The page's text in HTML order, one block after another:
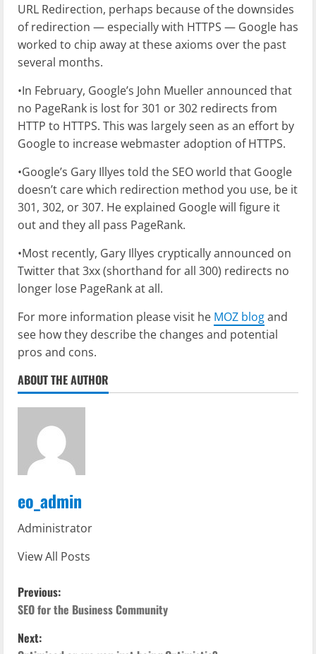
URL Redirection, perhaps because of the downsides
of redirection — especially with HTTPS — Google has
worked to chip away at these axioms over the past
several months.
•In February, Google’s John Mueller announced that
no PageRank is lost for 301 or 302 redirects from
HTTP to HTTPS. This was largely seen as an effort by
Google to increase webmaster adoption of HTTPS.
•Google’s Gary Illyes told the SEO world that Google
doesn’t care which redirection method you use, be it
301, 302, or 307. He explained Google will figure it
out and they all pass PageRank.
•Most recently, Gary Illyes cryptically announced on
Twitter that 3xx (shorthand for all 300) redirects no
longer lose PageRank at all.
For more information please visit he MOZ blogand
see how they describe the changes and potential
pros and cons.
ABOUT THE AUTHOR
eo_admin
Administrator
View All Posts
P
o
s
Previous:
SEO for the Business Community
Next: